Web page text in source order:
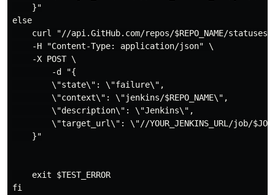
    }"
else
curl "//api.GitHub.com/repos/$REPO_NAME/
    -H "Content-Type: application/json" \
    -X POST \
        -d "{
        \"state\": \"failure\",
        \"context\": \"jenkins/$REPO_NAME\",
        \"description\": \"Jenkins\",
\"target_url\": \"//YOUR_JENKINS_URL/job/
    }"
    exit $TEST_ERROR